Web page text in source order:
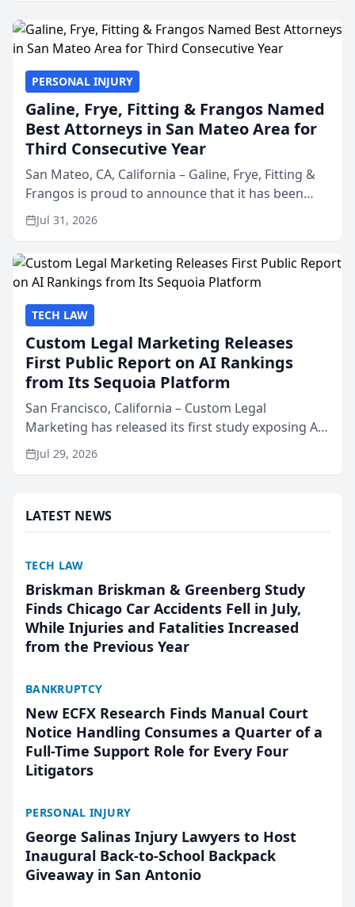
PERSONAL INJURY
Galine, Frye, Fitting & Frangos Named
Best Attorneys in San Mateo Area for
Third Consecutive Year
San Mateo, CA, California – Galine, Frye, Fitting &
Frangos is proud to announce that it has been
named Best Attorneys in San Mateo in 2026 in the
annual Best of San Mateo Area program,
Jul 31, 2026
TECH LAW
Custom Legal Marketing Releases
First Public Report on AI Rankings
from Its Sequoia Platform
San Francisco, California – Custom Legal
Marketing has released its first study exposing AI
ranking and recommendation behavior. The
research, conducted through the company’s AI
Jul 29, 2026
LATEST NEWS
TECH LAW
Briskman Briskman & Greenberg Study
Finds Chicago Car Accidents Fell in July,
While Injuries and Fatalities Increased
from the Previous Year
BANKRUPTCY
New ECFX Research Finds Manual Court
Notice Handling Consumes a Quarter of a
Full-Time Support Role for Every Four
Litigators
PERSONAL INJURY
George Salinas Injury Lawyers to Host
Inaugural Back-to-School Backpack
Giveaway in San Antonio